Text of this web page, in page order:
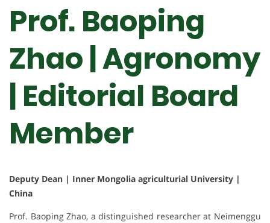
Prof. Baoping
Zhao | Agronomy
| Editorial Board
Member
Deputy Dean | Inner Mongolia agriculturial University |
China
Prof. Baoping Zhao, a distinguished researcher at Neimenggu